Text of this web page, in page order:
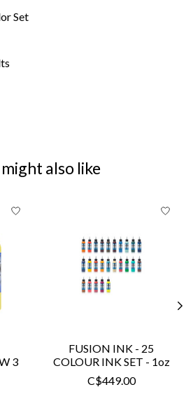
Set
also like
3
FUSION INK - 25
COLOUR INK SET - 1oz
C$449.00